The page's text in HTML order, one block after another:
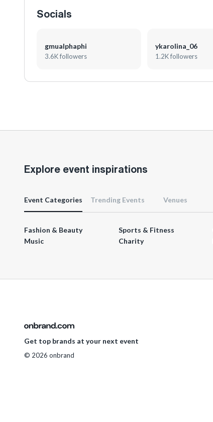
Socials
gmualphaphi
3.6K followers
ykarolina_06
1.2K followers
Explore event inspirations
Event Categories Trending Events Venues
Fashion & Beauty Sports & Fitness
Music
Charity
Get top brands at your next event
© 2026 onbrand